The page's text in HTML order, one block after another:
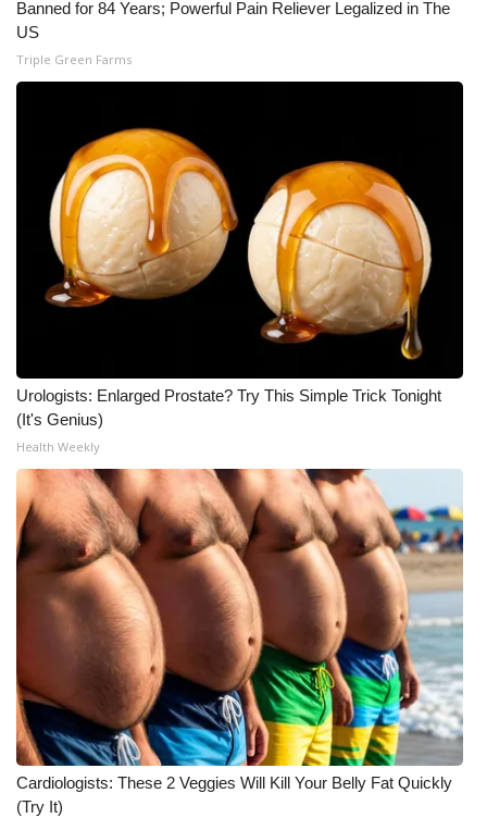
Banned for 84 Years; Powerful Pain Reliever Legalized in The
US
Triple Green Farms
Urologists: Enlarged Prostate? Try This Simple Trick Tonight
(It's Genius)
Health Weekly
Cardiologists: These 2 Veggies Will Kill Your Belly Fat Quickly
(Try It)